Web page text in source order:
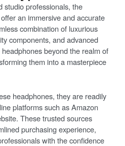
studio professionals, the
an immersive and accurate
combination of luxurious
components, and advanced
beyond the realm of
them into a masterpiece
headphones, they are readily
platforms such as Amazon
These trusted sources
purchasing experience,
with the confidence